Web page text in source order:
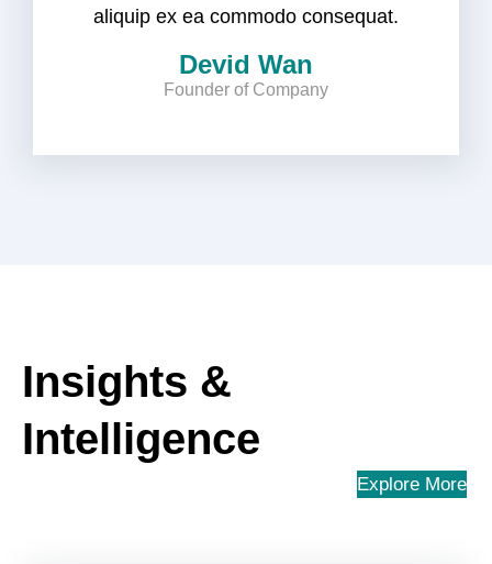
aliquip ex ea commodo consequat.
Devid Wan
Founder of Company
Insights &
Intelligence
Explore More